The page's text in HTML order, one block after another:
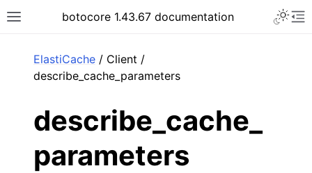
Toggle site navigation sidebar
botocore 1.43.67 documentation
ElastiCache / Client /
describe_cache_parameters
describe_cache_
parameters